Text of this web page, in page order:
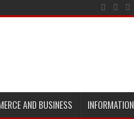
AND BUSINESS INFORMATION